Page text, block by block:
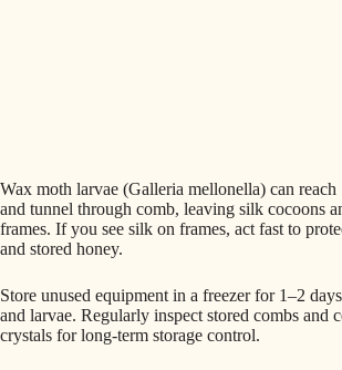
Wax moth larvae (Galleria mellonella) can reach
and tunnel through comb, leaving silk cocoons
frames. If you see silk on frames, act fast to
and stored honey.
Store unused equipment in a freezer for 1–2
and larvae. Regularly inspect stored combs and
crystals for long-term storage control.